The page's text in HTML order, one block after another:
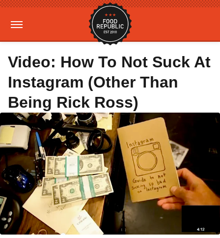
Video: How To Not Suck At
Instagram (Other Than
Being Rick Ross)